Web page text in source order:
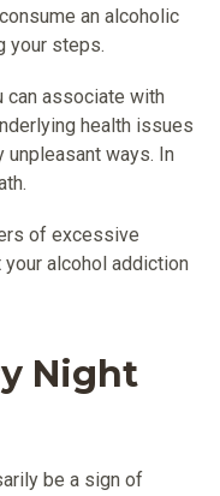
an alcoholic
your steps.
can associate with
health issues
ways. In
of excessive
alcohol addiction
Night
be a sign of